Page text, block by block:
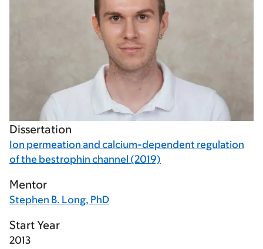
Dissertation
Ion permeation and calcium-dependent regulation
of the bestrophin channel (2019)
Mentor
Stephen B. Long, PhD
Start Year
2013